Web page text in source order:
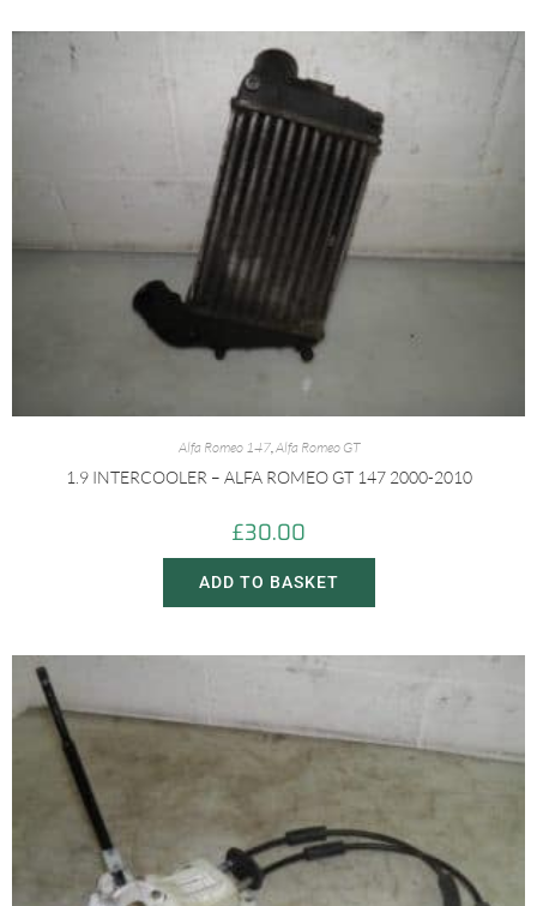
Alfa Romeo 147,Alfa Romeo GT
1.9 INTERCOOLER – ALFA ROMEO GT 147 2000-2010
£30.00
ADD TO BASKET